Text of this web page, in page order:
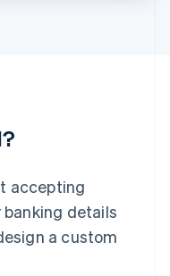
accepting
details
a custom